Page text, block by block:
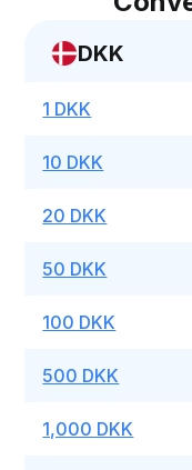
DKK
1 DKK
10 DKK
20 DKK
50 DKK
100 DKK
500 DKK
1,000 DKK